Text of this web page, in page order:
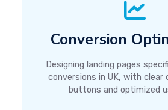
Conversion
Designing landing pages
conversions in UK, with
buttons and optimized